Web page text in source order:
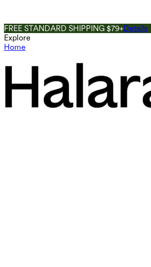
FREE STANDARD SHIPPING $79+Details
Explore
Home